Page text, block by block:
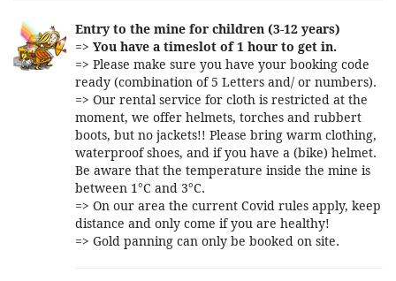
Entry to the mine for children (3-12 years)
=> You have a timeslot of 1 hour to get in.
=> Please make sure you have your booking code
ready (combination of 5 Letters and/ or numbers).
=> Our rental service for cloth is restricted at the
moment, we offer helmets, torches and rubbert
boots, but no jackets!! Please bring warm clothing,
waterproof shoes, and if you have a (bike) helmet.
Be aware that the temperature inside the mine is
between 1°C and 3°C.
=> On our area the current Covid rules apply, keep
distance and only come if you are healthy!
=> Gold panning can only be booked on site.